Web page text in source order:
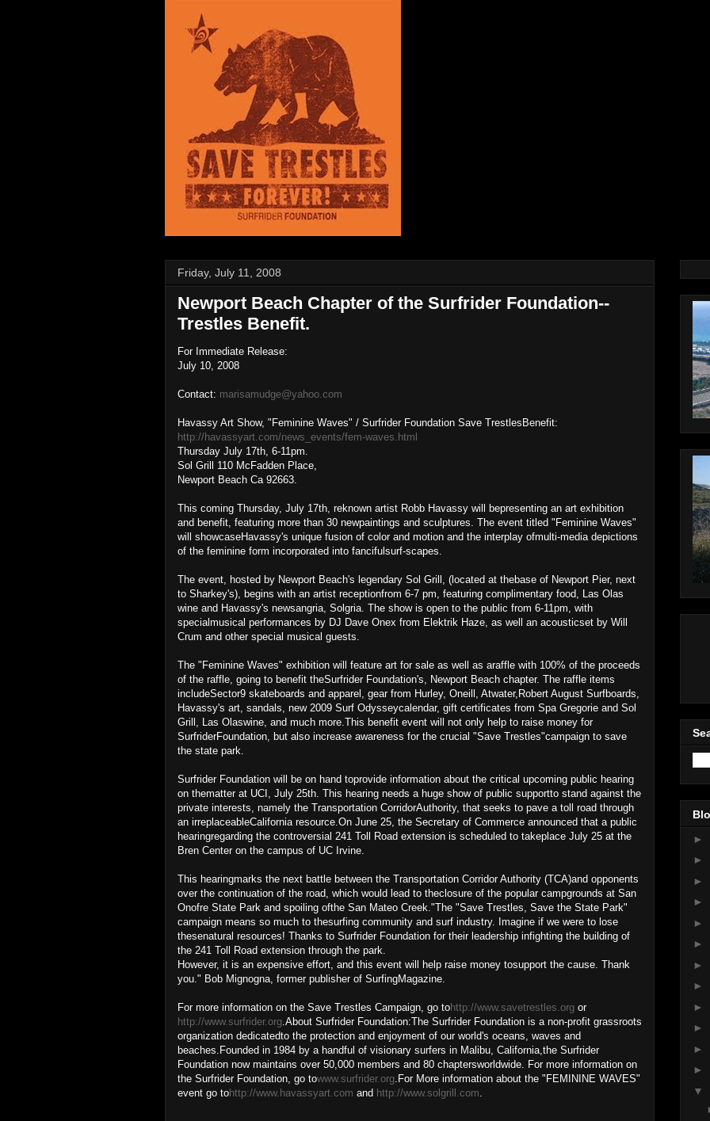
Friday, July 11, 2008
Newport Beach Chapter of the Surfrider Foundation--
Trestles Benefit.
For Immediate Release:
July 10, 2008
Contact: marisamudge@yahoo.com
Havassy Art Show, "Feminine Waves" / Surfrider Foundation Save TrestlesBenefit:
http://havassyart.com/news_events/fem-waves.html
Thursday July 17th, 6-11pm.
Sol Grill 110 McFadden Place,
Newport Beach Ca 92663.
This coming Thursday, July 17th, reknown artist Robb Havassy will bepresenting an art exhibition
and benefit, featuring more than 30 newpaintings and sculptures. The event titled "Feminine Waves"
will showcaseHavassy's unique fusion of color and motion and the interplay ofmulti-media depictions
of the feminine form incorporated into fancifulsurf-scapes.
The event, hosted by Newport Beach's legendary Sol Grill, (located at thebase of Newport Pier, next
to Sharkey's), begins with an artist receptionfrom 6-7 pm, featuring complimentary food, Las Olas
wine and Havassy's newsangria, Solgria. The show is open to the public from 6-11pm, with
specialmusical performances by DJ Dave Onex from Elektrik Haze, as well an acousticset by Will
Crum and other special musical guests.
The "Feminine Waves" exhibition will feature art for sale as well as araffle with 100% of the proceeds
of the raffle, going to benefit theSurfrider Foundation's, Newport Beach chapter. The raffle items
includeSector9 skateboards and apparel, gear from Hurley, Oneill, Atwater,Robert August Surfboards,
Havassy's art, sandals, new 2009 Surf Odysseycalendar, gift certificates from Spa Gregorie and Sol
Grill, Las Olaswine, and much more.This benefit event will not only help to raise money for
SurfriderFoundation, but also increase awareness for the crucial "Save Trestles"campaign to save
the state park.
Surfrider Foundation will be on hand toprovide information about the critical upcoming public hearing
on thematter at UCI, July 25th. This hearing needs a huge show of public supportto stand against the
private interests, namely the Transportation CorridorAuthority, that seeks to pave a toll road through
an irreplaceableCalifornia resource.On June 25, the Secretary of Commerce announced that a public
hearingregarding the controversial 241 Toll Road extension is scheduled to takeplace July 25 at the
Bren Center on the campus of UC Irvine.
This hearingmarks the next battle between the Transportation Corridor Authority (TCA)and opponents
over the continuation of the road, which would lead to theclosure of the popular campgrounds at San
Onofre State Park and spoiling ofthe San Mateo Creek."The "Save Trestles, Save the State Park"
campaign means so much to thesurfing community and surf industry. Imagine if we were to lose
thesenatural resources! Thanks to Surfrider Foundation for their leadership infighting the building of
the 241 Toll Road extension through the park.
However, it is an expensive effort, and this event will help raise money tosupport the cause. Thank
you." Bob Mignogna, former publisher of SurfingMagazine.
For more information on the Save Trestles Campaign, go tohttp://www.savetrestles.org or
http://www.surfrider.org.About Surfrider Foundation:The Surfrider Foundation is a non-profit grassroots
organization dedicatedto the protection and enjoyment of our world's oceans, waves and
beaches.Founded in 1984 by a handful of visionary surfers in Malibu, California,the Surfrider
Foundation now maintains over 50,000 members and 80 chaptersworldwide. For more information on
the Surfrider Foundation, go towww.surfrider.org.For More information about the "FEMININE WAVES"
event go tohttp://www.havassyart.com and http://www.solgrill.com.
►
►
►
►
►
►
►
►
►
►
►
►
▼